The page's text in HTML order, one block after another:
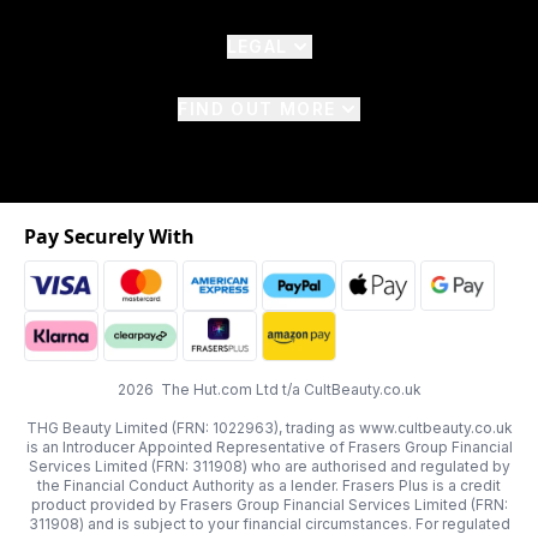
2026 The Hut.com Ltd t/a CultBeauty.co.uk
THG Beauty Limited (FRN: 1022963), trading as www.cultbeauty.co.uk
is an Introducer Appointed Representative of Frasers Group Financial
Services Limited (FRN: 311908) who are authorised and regulated by
the Financial Conduct Authority as a lender. Frasers Plus is a credit
product provided by Frasers Group Financial Services Limited (FRN:
311908) and is subject to your financial circumstances. For regulated
Pay Securely With